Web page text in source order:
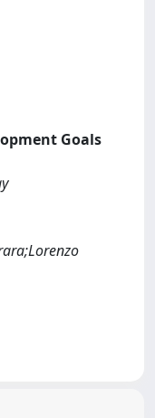
Goals